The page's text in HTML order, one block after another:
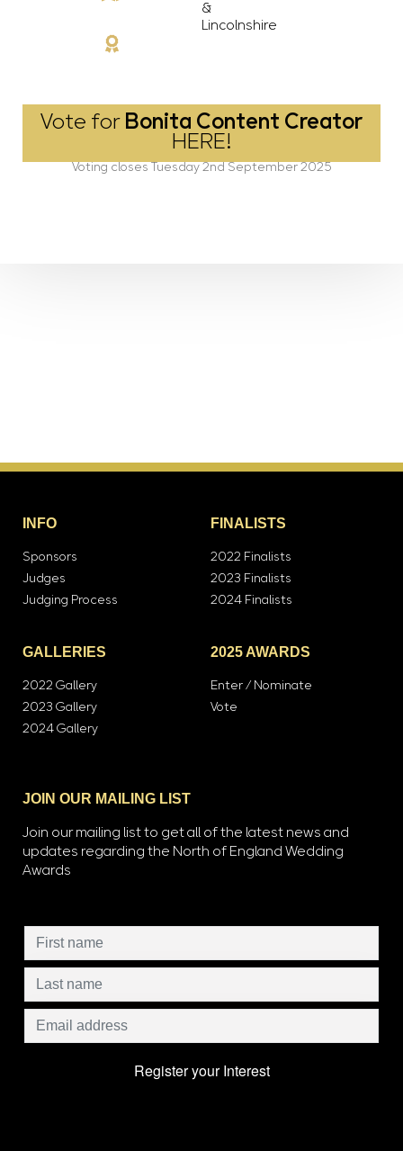
&
Lincolnshire
Vote for Bonita Content Creator
HERE!
Voting closes Tuesday 2nd September 2025
INFO
Sponsors
Judges
Judging Process
FINALISTS
2022 Finalists
2023 Finalists
2024 Finalists
GALLERIES
2022 Gallery
2023 Gallery
2024 Gallery
2025 AWARDS
Enter / Nominate
Vote
JOIN OUR MAILING LIST
Join our mailing list to get all of the latest news and
updates regarding the North of England Wedding
Awards